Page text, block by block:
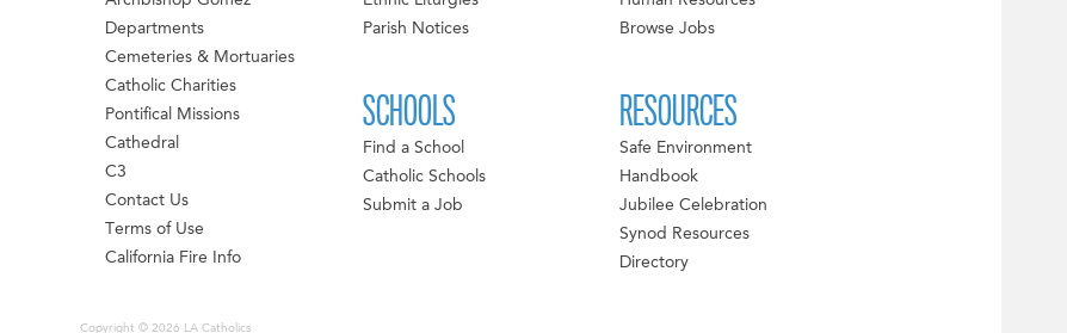
Departments
Cemeteries & Mortuaries
Catholic Charities
Pontifical Missions
Cathedral
C3
Contact Us
Terms of Use
California Fire Info
Parish Notices
SCHOOLS
Find a School
Catholic Schools
Submit a Job
Browse Jobs
RESOURCES
Safe Environment
Handbook
Jubilee Celebration
Synod Resources
Directory
Copyright © 2026 LA Catholics